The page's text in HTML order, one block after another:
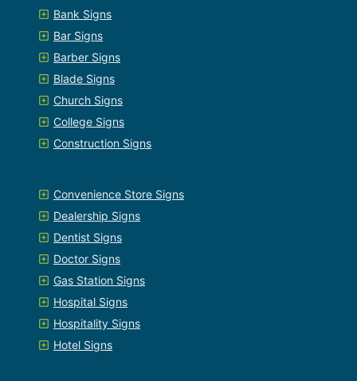
Bank Signs
Bar Signs
Barber Signs
Blade Signs
Church Signs
College Signs
Construction Signs
Convenience Store Signs
Dealership Signs
Dentist Signs
Doctor Signs
Gas Station Signs
Hospital Signs
Hospitality Signs
Hotel Signs